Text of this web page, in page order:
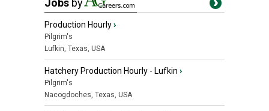
Production Hourly›
Pilgrim's
Lufkin, Texas, USA
Hatchery Production Hourly - Lufkin ›
Pilgrim's
Nacogdoches, Texas, USA